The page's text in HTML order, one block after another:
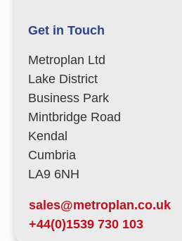
Get in Touch
Metroplan Ltd
Lake District
Business Park
Mintbridge Road
Kendal
Cumbria
LA9 6NH
sales@metroplan.co.uk
+44(0)1539 730 103